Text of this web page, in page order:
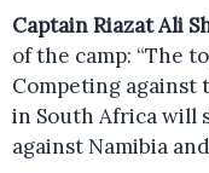
Captain Riazat Ali
of the camp: “The
Competing against
in South Africa will
against Namibia